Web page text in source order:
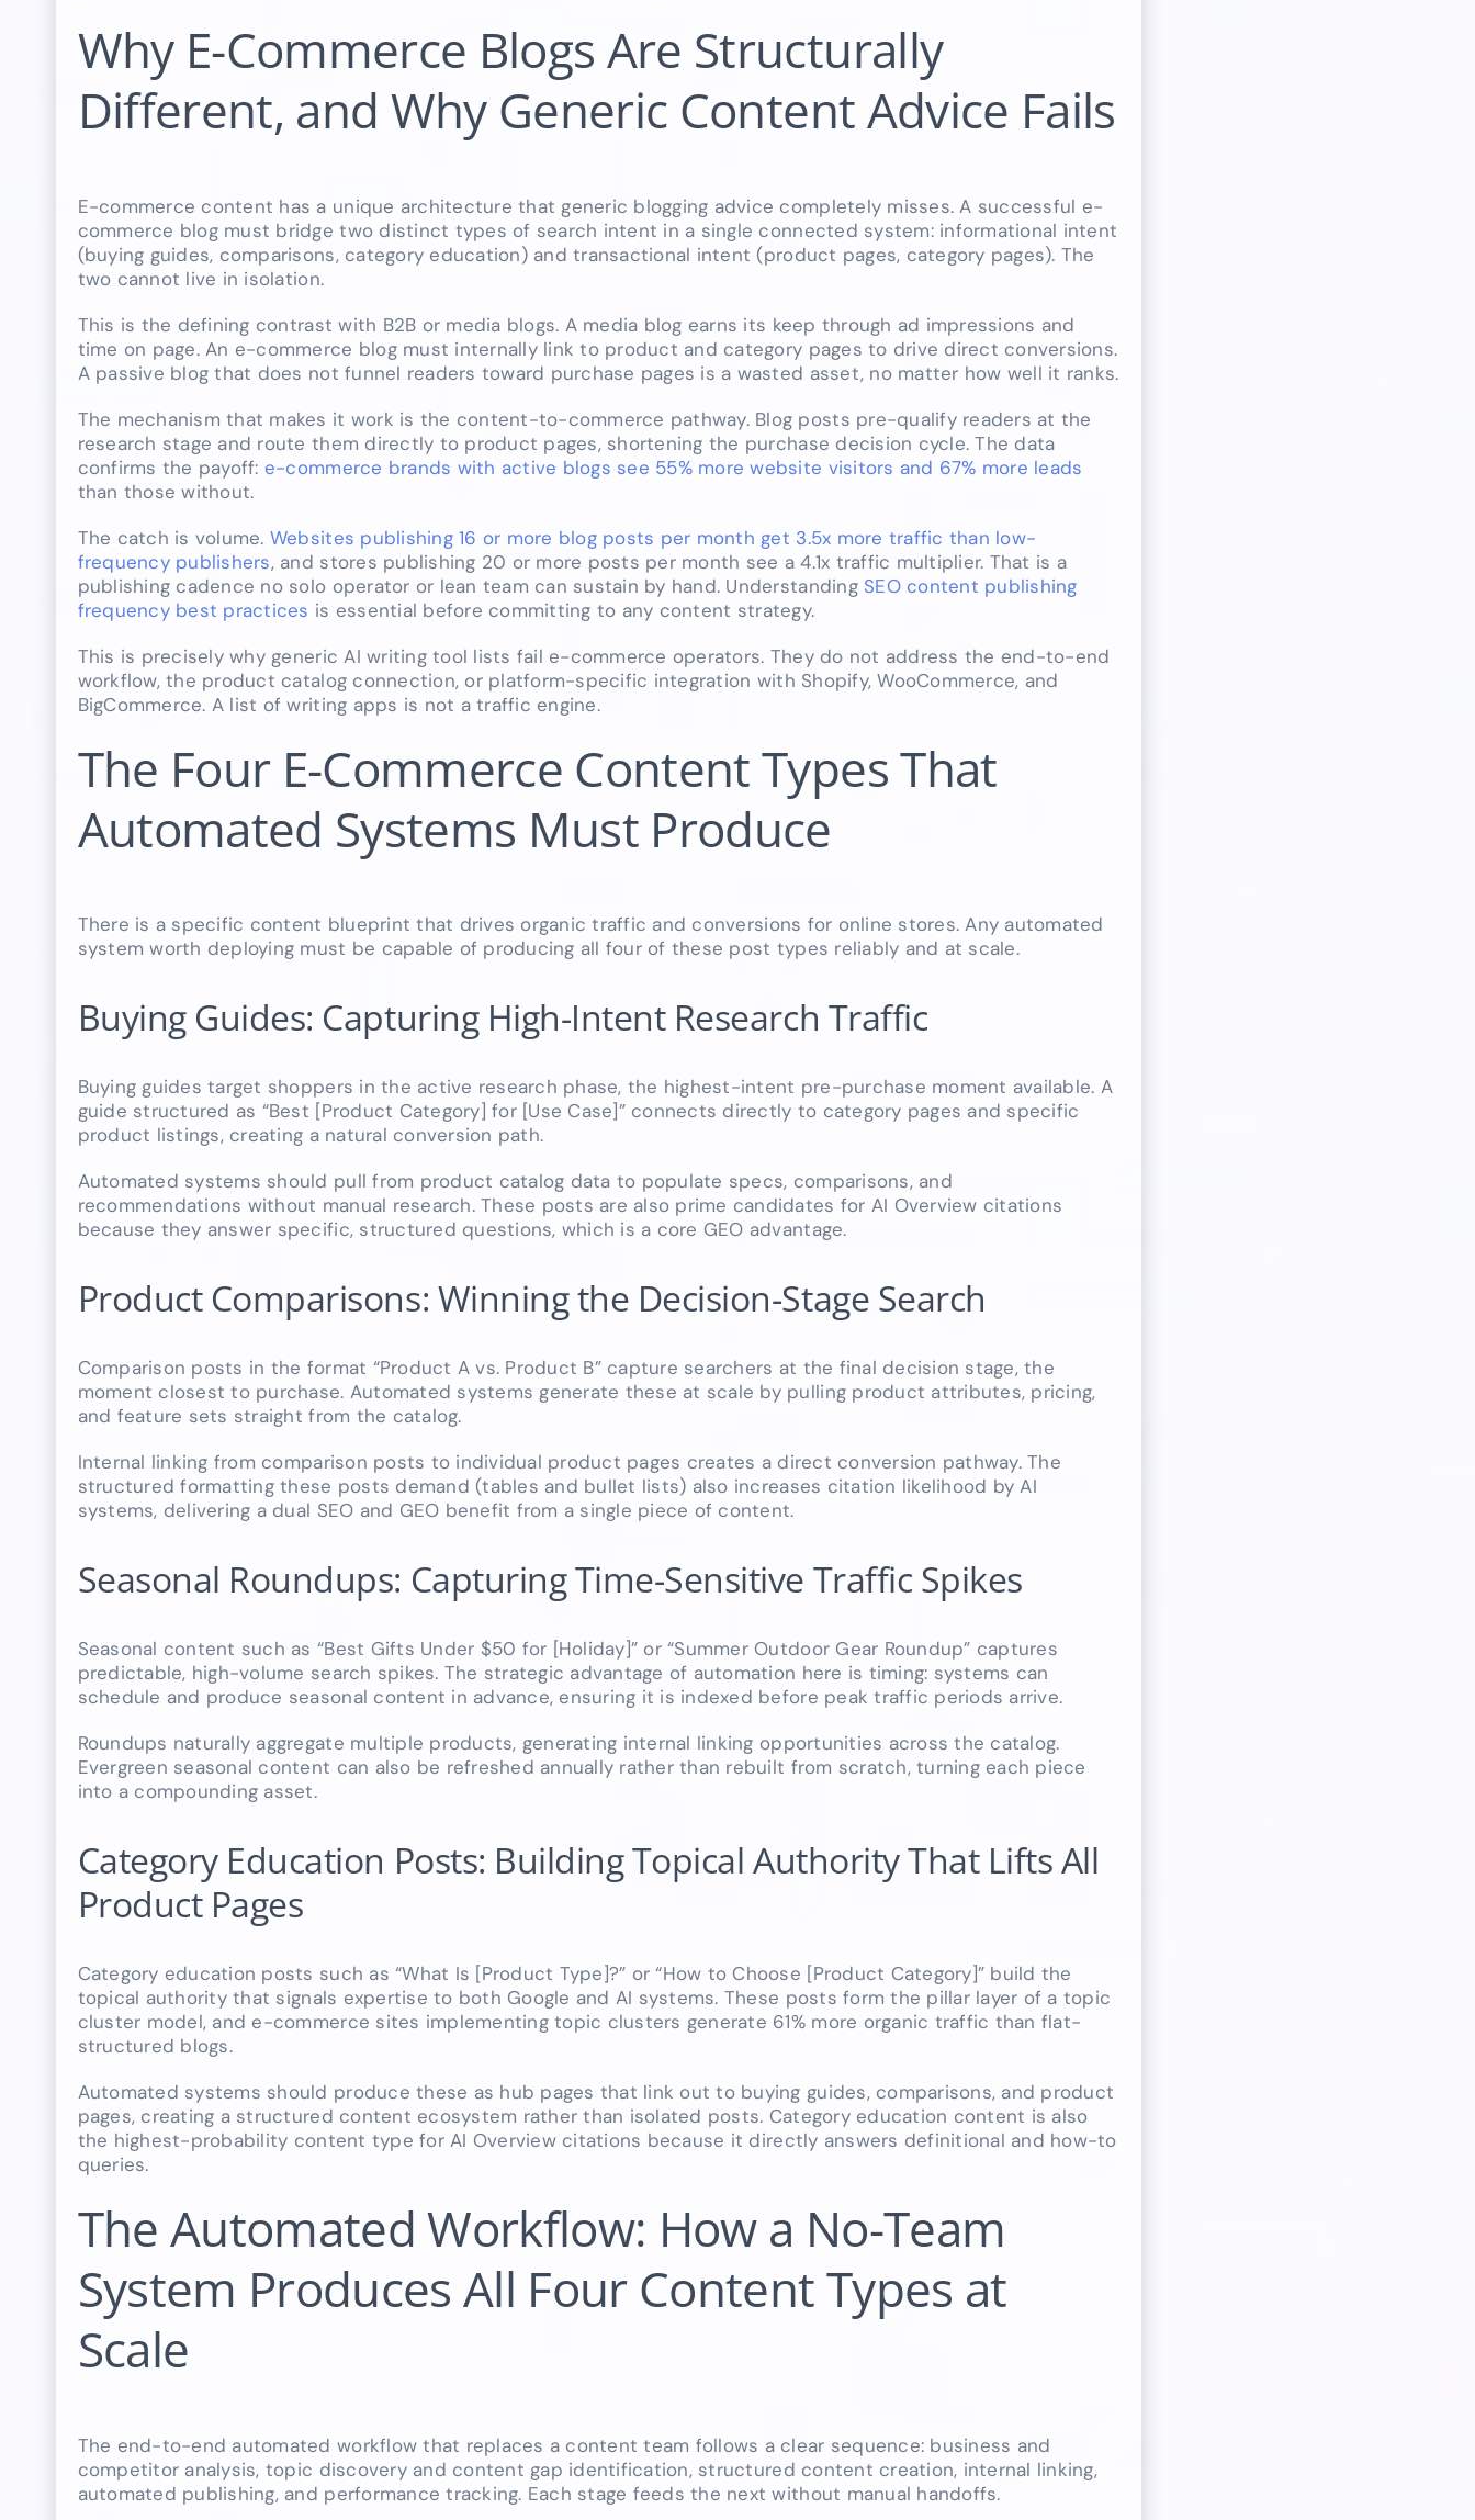
Why E-Commerce Blogs Are Structurally
Different, and Why Generic Content Advice Fails
E-commerce content has a unique architecture that generic blogging advice completely misses. A successful e-
commerce blog must bridge two distinct types of search intent in a single connected system: informational intent
(buying guides, comparisons, category education) and transactional intent (product pages, category pages). The
two cannot live in isolation.
This is the defining contrast with B2B or media blogs. A media blog earns its keep through ad impressions and
time on page. An e-commerce blog must internally link to product and category pages to drive direct conversions.
A passive blog that does not funnel readers toward purchase pages is a wasted asset, no matter how well it ranks.
The mechanism that makes it work is the content-to-commerce pathway. Blog posts pre-qualify readers at the
research stage and route them directly to product pages, shortening the purchase decision cycle. The data
confirms the payoff: e-commerce brands with active blogs see 55% more website visitors and 67% more leads
than those without.
The catch is volume. Websites publishing 16 or more blog posts per month get 3.5x more traffic than low-
frequency publishers, and stores publishing 20 or more posts per month see a 4.1x traffic multiplier. That is a
publishing cadence no solo operator or lean team can sustain by hand. Understanding SEO content publishing
frequency best practices is essential before committing to any content strategy.
This is precisely why generic AI writing tool lists fail e-commerce operators. They do not address the end-to-end
workflow, the product catalog connection, or platform-specific integration with Shopify, WooCommerce, and
BigCommerce. A list of writing apps is not a traffic engine.
The Four E-Commerce Content Types That
Automated Systems Must Produce
There is a specific content blueprint that drives organic traffic and conversions for online stores. Any automated
system worth deploying must be capable of producing all four of these post types reliably and at scale.
Buying Guides: Capturing High-Intent Research Traffic
Buying guides target shoppers in the active research phase, the highest-intent pre-purchase moment available. A
guide structured as “Best [Product Category] for [Use Case]” connects directly to category pages and specific
product listings, creating a natural conversion path.
Automated systems should pull from product catalog data to populate specs, comparisons, and
recommendations without manual research. These posts are also prime candidates for AI Overview citations
because they answer specific, structured questions, which is a core GEO advantage.
Product Comparisons: Winning the Decision-Stage Search
Comparison posts in the format “Product A vs. Product B” capture searchers at the final decision stage, the
moment closest to purchase. Automated systems generate these at scale by pulling product attributes, pricing,
and feature sets straight from the catalog.
Internal linking from comparison posts to individual product pages creates a direct conversion pathway. The
structured formatting these posts demand (tables and bullet lists) also increases citation likelihood by AI
systems, delivering a dual SEO and GEO benefit from a single piece of content.
Seasonal Roundups: Capturing Time-Sensitive Traffic Spikes
Seasonal content such as “Best Gifts Under $50 for [Holiday]” or “Summer Outdoor Gear Roundup” captures
predictable, high-volume search spikes. The strategic advantage of automation here is timing: systems can
schedule and produce seasonal content in advance, ensuring it is indexed before peak traffic periods arrive.
Roundups naturally aggregate multiple products, generating internal linking opportunities across the catalog.
Evergreen seasonal content can also be refreshed annually rather than rebuilt from scratch, turning each piece
into a compounding asset.
Category Education Posts: Building Topical Authority That Lifts All
Product Pages
Category education posts such as “What Is [Product Type]?” or “How to Choose [Product Category]” build the
topical authority that signals expertise to both Google and AI systems. These posts form the pillar layer of a topic
cluster model, and e-commerce sites implementing topic clusters generate 61% more organic traffic than flat-
structured blogs.
Automated systems should produce these as hub pages that link out to buying guides, comparisons, and product
pages, creating a structured content ecosystem rather than isolated posts. Category education content is also
the highest-probability content type for AI Overview citations because it directly answers definitional and how-to
queries.
The Automated Workflow: How a No-Team
System Produces All Four Content Types at
Scale
The end-to-end automated workflow that replaces a content team follows a clear sequence: business and
competitor analysis, topic discovery and content gap identification, structured content creation, internal linking,
automated publishing, and performance tracking. Each stage feeds the next without manual handoffs.